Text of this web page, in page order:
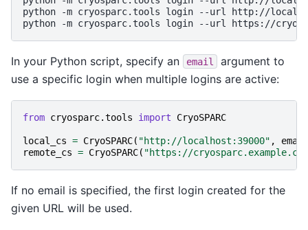
python
-m cryosparc.tools login --url
http://
python
-m cryosparc.tools login --url https://
In your Python script, specify an email
argument to
use a specific login when multiple logins are active:
from cryosparc.tools import CryoSPARC
local_cs = CryoSPARC( "http://localhost:39000" ,
email
remote_cs = CryoSPARC( "https://
If no email is specified, the first login created for the
given URL will be used.